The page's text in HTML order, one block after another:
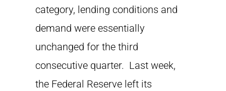
category, lending conditions and
demand were essentially
unchanged for the third
consecutive quarter. Last week,
the Federal Reserve left its